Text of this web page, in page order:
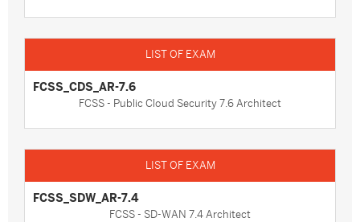
FCSS_CDS_AR-7.6
FCSS - Public Cloud Security 7.6 Architect
FCSS_SDW_AR-7.4
FCSS - SD-WAN 7.4 Architect